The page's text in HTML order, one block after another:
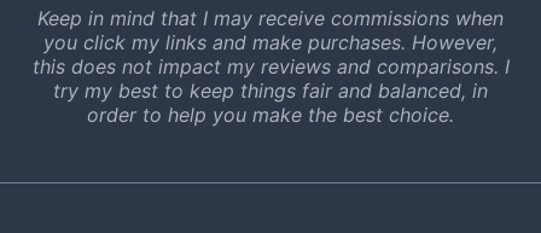
Keep in mind that I may receive commissions when
you click my links and make purchases. However,
this does not impact my reviews and comparisons. I
try my best to keep things fair and balanced, in
order to help you make the best choice.